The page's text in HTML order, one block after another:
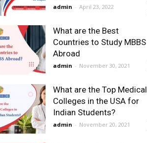
admin - April 23, 2022
What are the Best
Countries to Study MBBS
Abroad
admin - November 30, 2021
What are the Top Medical
Colleges in the USA for
Indian Students?
admin - November 20, 2021